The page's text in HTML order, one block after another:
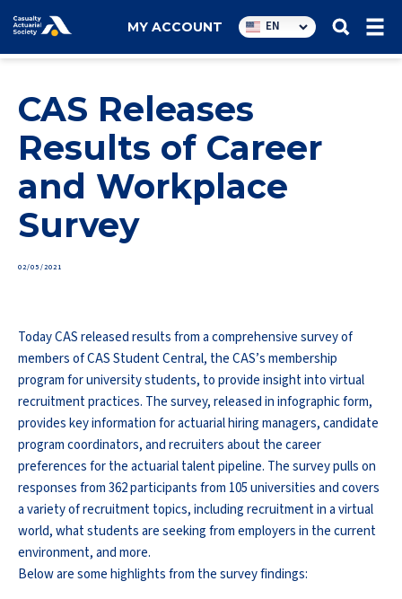
Utility
navigation
MY ACCOUNT EN
CAS Releases
Results of Career
and Workplace
Survey
02/05/2021
Today CAS released results from a comprehensive survey of
members of CAS Student Central, the CAS’s membership
program for university students, to provide insight into virtual
recruitment practices. The survey, released in infographic form,
provides key information for actuarial hiring managers, candidate
program coordinators, and recruiters about the career
preferences for the actuarial talent pipeline. The survey pulls on
responses from 362 participants from 105 universities and covers
a variety of recruitment topics, including recruitment in a virtual
world, what students are seeking from employers in the current
environment, and more.
Below are some highlights from the survey findings: